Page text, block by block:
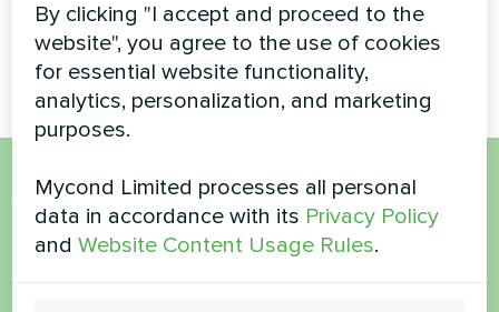
MyCond BeeThermic heat
pump
Want to buy or have
questions?
By clicking "I accept and proceed to the
website", you agree to the use of cookies
for essential website functionality,
analytics, personalization, and marketing
purposes.
Mycond Limited processes all personal
data in accordance with its Privacy Policy
andWebsite Content Usage Rules.